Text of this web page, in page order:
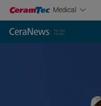
Medical
Industrial